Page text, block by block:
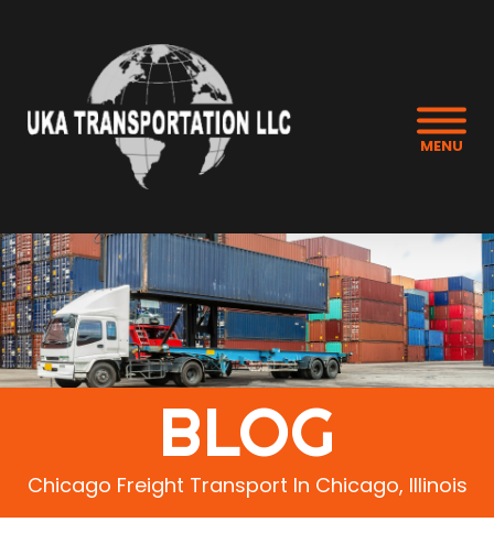
MENU
BLOG
Chicago Freight Transport In Chicago, Illinois